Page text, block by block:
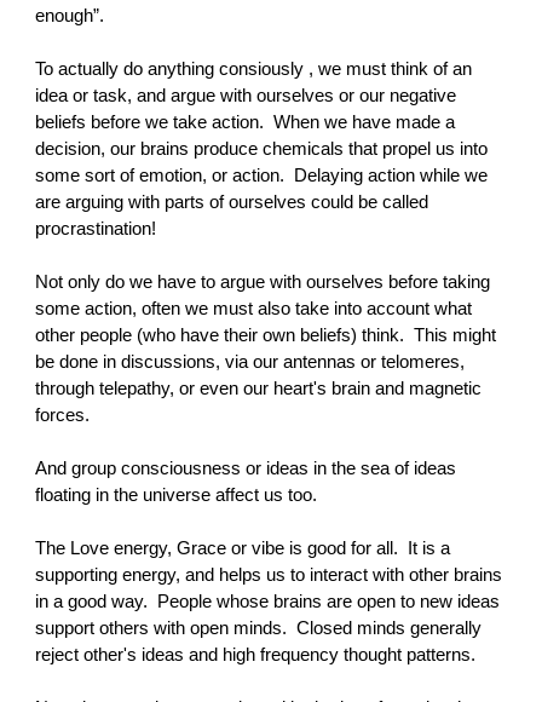
enough”.
To actually do anything consiously , we must think of an
idea or task, and argue with ourselves or our negative
beliefs before we take action. When we have made a
decision, our brains produce chemicals that propel us into
some sort of emotion, or action. Delaying action while we
are arguing with parts of ourselves could be called
procrastination!
Not only do we have to argue with ourselves before taking
some action, often we must also take into account what
other people (who have their own beliefs) think. This might
be done in discussions, via our antennas or telomeres,
through telepathy, or even our heart's brain and magnetic
forces.
And group consciousness or ideas in the sea of ideas
floating in the universe affect us too.
The Love energy, Grace or vibe is good for all. It is a
supporting energy, and helps us to interact with other brains
in a good way. People whose brains are open to new ideas
support others with open minds. Closed minds generally
reject other's ideas and high frequency thought patterns.